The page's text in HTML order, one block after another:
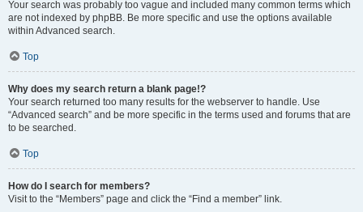
Your search was probably too vague and included many common terms which
are not indexed by phpBB. Be more specific and use the options available
within Advanced search.
Top
Why does my search return a blank page!?
Your search returned too many results for the webserver to handle. Use
“Advanced search” and be more specific in the terms used and forums that are
to be searched.
Top
How do I search for members?
Visit to the “Members” page and click the “Find a member” link.